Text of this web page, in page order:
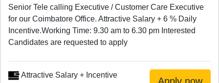
Senior Tele calling Executive / Customer Care Executive
for our Coimbatore Office. Attractive Salary + 6 % Daily
Incentive.Working Time: 9.30 am to 6.30 pm Interested
Candidates are requested to apply
Attractive Salary + Incentive